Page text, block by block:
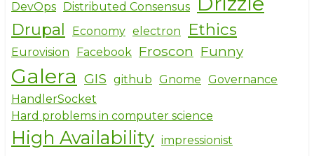
DevOps Distributed Consensus
Drupal Economy electron Ethics
Eurovision Facebook Froscon Funny
Galera GIS github Gnome Governance
HandlerSocket
Hard problems in computer science
High Availability impressionist